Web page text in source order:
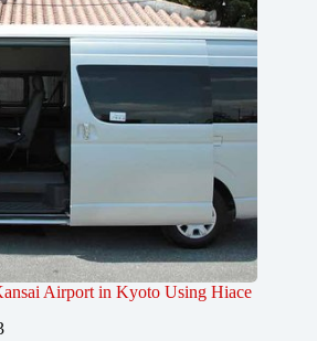
Airport in Kyoto Using Hiace